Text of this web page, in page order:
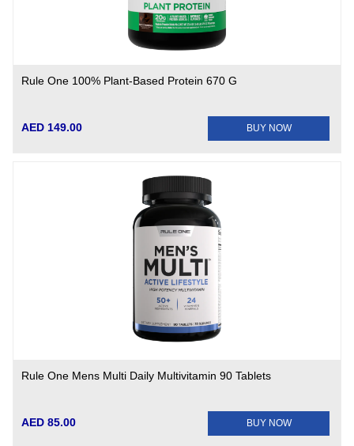
Rule One 100% Plant-Based Protein 670 G
AED 149.00 BUY NOW
Rule One Mens Multi Daily Multivitamin 90 Tablets
AED 85.00 BUY NOW